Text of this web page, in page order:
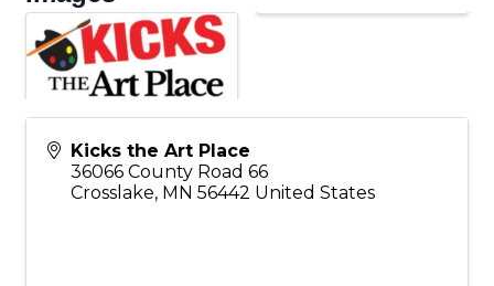
Kicks the Art Place
36066 County Road 66
Crosslake, MN 56442 United States